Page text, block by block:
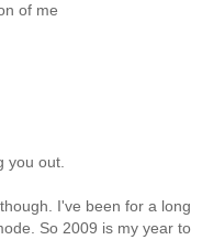
of me
you out.
I've been for a long
So 2009 is my year to